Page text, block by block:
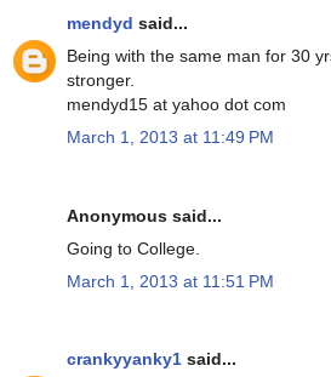
mendyd said...
Being with the same man for 30
stronger.
mendyd15 at yahoo dot com
March 1, 2013 at 11:49 PM
Anonymous said...
Going to College.
March 1, 2013 at 11:51 PM
crankyyanky1 said...